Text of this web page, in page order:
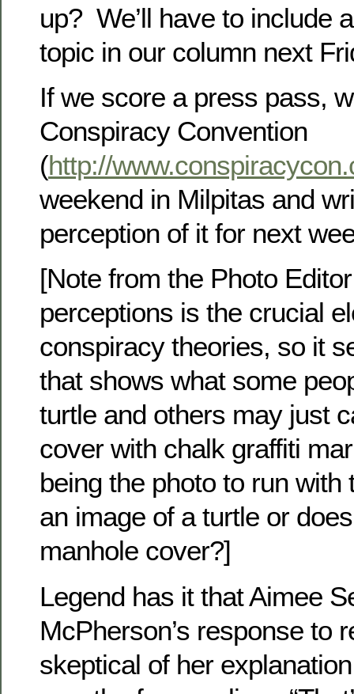
up? We’ll have to include
topic in our column next
If we score a press pass,
Conspiracy Convention
(http://
weekend in Milpitas and
perception of it for next
[Note from the Photo
perceptions is the crucial
conspiracy theories, so it
that shows what some
turtle and others may just
cover with chalk graffiti
being the photo to run
an image of a turtle or
manhole cover?]
Legend has it that Aimee
McPherson’s response to
skeptical of her